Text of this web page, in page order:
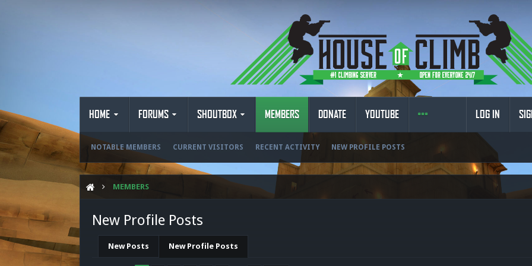
HOME FORUMS SHOUTBOX MEMBERS
NOTABLE MEMBERS CURRENT VISITORS RECENT ACTIVITY NEW PROFILE POSTS
DONATE YOUTUBE LOG IN
MEMBERS
New Profile Posts
New Posts New Profile Posts